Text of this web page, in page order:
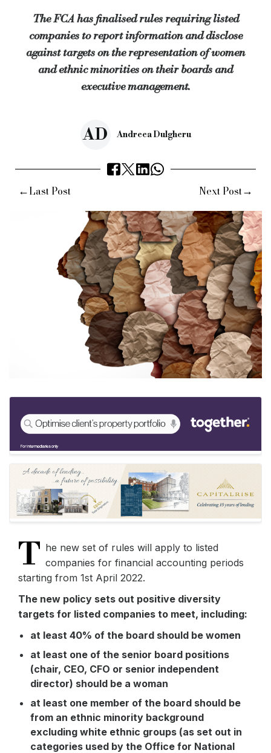
The FCA will review the rules in three years’ time to make
Sarah Pritchard, executive director of markets at the FCA,
Keywords:fca, financial conduct authority, regulation
Bridging & Commercial —https://
The FCA has finalised rules requiring listed
companies to report information and disclose
against targets on the representation of women
and ethnic minorities on their boards and
executive management.
Andreea Dulgheru
AD
←Last Post Next Post→
T he new set of rules will apply to listed
companies for financial accounting periods
starting from 1st April 2022.
The new policy sets out positive diversity
targets for listed companies to meet, including:
at least 40% of the board should be women
at least one of the senior board positions
(chair, CEO, CFO or senior independent
director) should be a woman
at least one member of the board should be
from an ethnic minority background
excluding white ethnic groups (as set out in
categories used by the Office for National